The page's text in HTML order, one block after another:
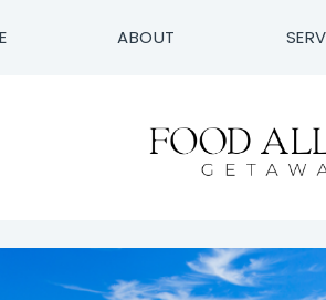
ABOUT